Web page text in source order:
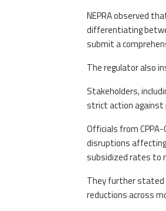
NEPRA observed
differentiating
submit a
The regulator also
Stakeholders,
strict action against
Officials from
disruptions
subsidized rates to
They further stated
reductions across